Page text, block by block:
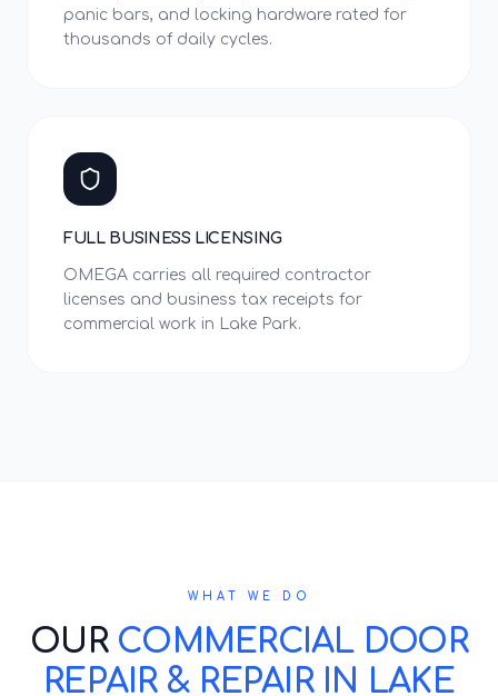
panic bars, and locking hardware rated for
thousands of daily cycles.
FULL BUSINESS LICENSING
OMEGA carries all required contractor
licenses and business tax receipts for
commercial work in Lake Park.
WHAT WE DO
OUR COMMERCIAL DOOR
REPAIR & REPAIR IN LAKE